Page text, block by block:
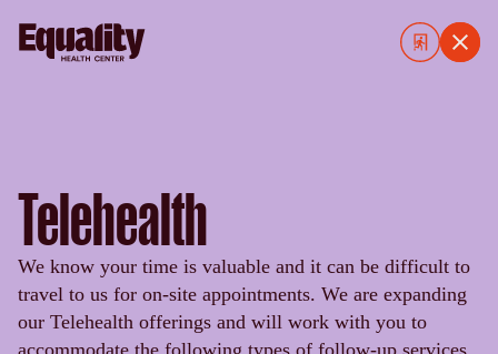
Telehealth
We know your time is valuable and it can be difficult to
travel to us for on-site appointments. We are expanding
our Telehealth offerings and will work with you to
accommodate the following types of follow-up services